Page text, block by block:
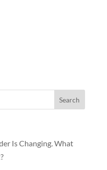
Is Changing. What